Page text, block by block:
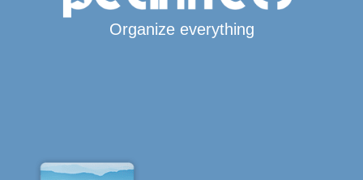
Organize everything